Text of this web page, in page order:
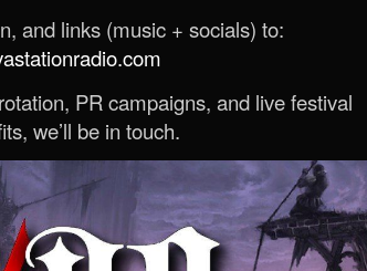
and links (music + socials) to:
PR campaigns, and live festival
we’ll be in touch.